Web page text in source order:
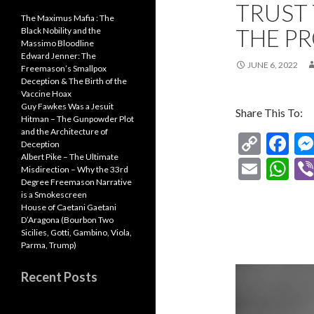
TRUST
THE
JUNE 6, 2022
Share This To:
C
o
p
F
ac
e
E
W
A
The Maximus Mafia : The
Black Nobility and the
Massimo Bloodline
Edward Jenner: The
Freemason’s Smallpox
Deception & The Birth of the
Vaccine Hoax
Guy Fawkes Was a Jesuit
Hitman – The Gunpowder Plot
and the Architecture of
Deception
Albert Pike – The Ultimate
Misdirection – Why the 33rd
Degree Freemason Narrative
is a Smokescreen
House of Caetani Gaetani
D’Aragona (Bourbon Two
Sicilies, Gotti, Gambino, Viola,
Parma, Trump)
Recent Posts